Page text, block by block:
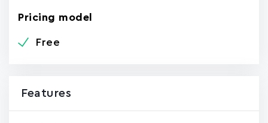
Pricing model
Free
Features